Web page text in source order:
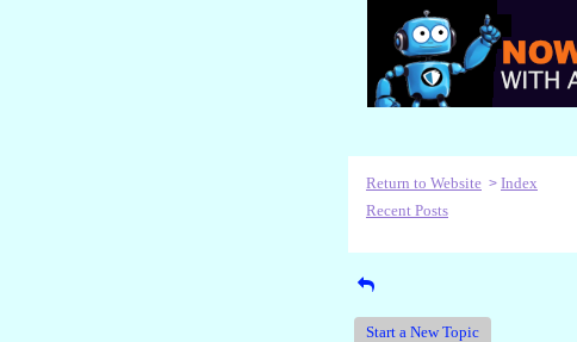
Return to Website > Index
Recent Posts
Start a New Topic